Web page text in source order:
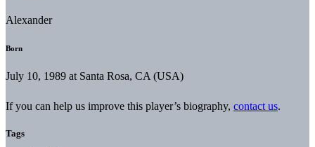
Alexander
Born
July 10, 1989 at Santa Rosa, CA (USA)
If you can help us improve this player’s biography, contact us.
Tags